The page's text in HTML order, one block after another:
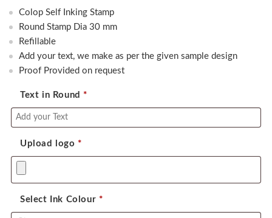
price
was:
550.00.
is:
Colop Self Inking Stamp
Round Stamp Dia 30 mm
Refillable
Add your text, we make as per the given sample design
Proof Provided on request
Text in Round *
Upload logo *
Select Ink Colour *